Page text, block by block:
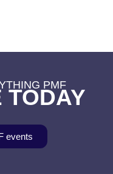
PMF
TODAY
events